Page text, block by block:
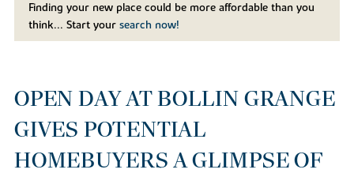
Finding your new place could be more affordable than you
think... Start your search now!
OPEN DAY AT BOLLIN GRANGE
GIVES POTENTIAL
HOMEBUYERS A GLIMPSE OF